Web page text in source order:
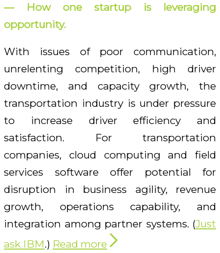
— How one startup is leveraging
opportunity.
With issues of poor communication,
unrelenting competition, high driver
downtime, and capacity growth, the
transportation industry is under pressure
to increase driver efficiency and
satisfaction. For transportation
companies, cloud computing and field
services software offer potential for
disruption in business agility, revenue
growth, operations capability, and
integration among partner systems. (Just
ask IBM.) Read more